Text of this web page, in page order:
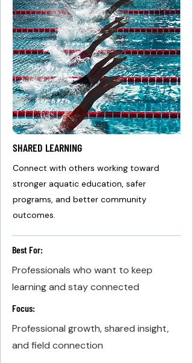
SHARED LEARNING
Connect with others working toward
stronger aquatic education, safer
programs, and better community
outcomes.
Best For:
Professionals who want to keep
learning and stay connected
Focus:
Professional growth, shared insight,
and field connection